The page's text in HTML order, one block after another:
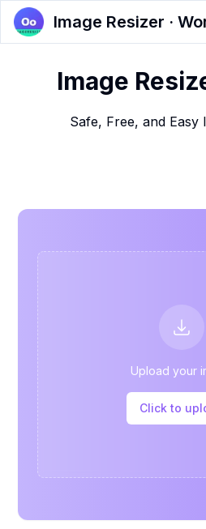
Image Resizer ·
Image
Safe, Free, and Easy
Upload your
Click to